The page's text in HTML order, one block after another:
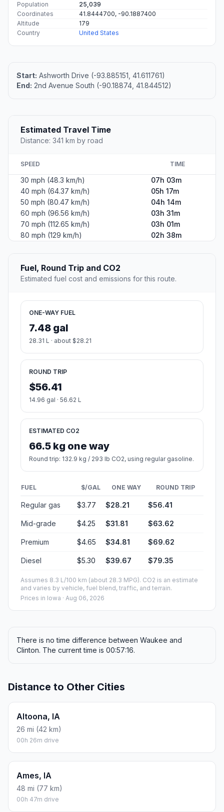
Population
25,039
Coordinates
41.8444700, -90.1887400
Altitude
179
Country
United States
Start: Ashworth Drive (-93.885151, 41.611761)
End: 2nd Avenue South (-90.18874, 41.844512)
Estimated Travel Time
Distance: 341 km by road
SPEED TIME
30 mph (48.3 km/h)
07h 03m
40 mph (64.37 km/h)
05h 17m
50 mph (80.47 km/h)
04h 14m
60 mph (96.56 km/h)
03h 31m
70 mph (112.65 km/h)
03h 01m
80 mph (129 km/h)
02h 38m
Fuel, Round Trip and CO2
Estimated fuel cost and emissions for this route.
ONE-WAY FUEL
7.48 gal
28.31 L · about $28.21
ROUND TRIP
$56.41
14.96 gal · 56.62 L
ESTIMATED CO2
66.5 kg one way
Round trip: 132.9 kg / 293 lb CO2, using regular gasoline.
FUEL $/GAL ONE WAY ROUND TRIP
Regular gas $3.77 $28.21 $56.41
Mid-grade $4.25 $31.81 $63.62
Premium $4.65 $34.81 $69.62
Diesel $5.30 $39.67 $79.35
Assumes 8.3 L/100 km (about 28.3 MPG). CO2 is an estimate
and varies by vehicle, fuel blend, traffic, and terrain.
Prices in Iowa · Aug 06, 2026
There is no time difference between Waukee and
Clinton. The current time is 00:57:16.
Distance to Other Cities
Altoona, IA
26 mi (42 km)
00h 26m drive
Ames, IA
48 mi (77 km)
00h 47m drive